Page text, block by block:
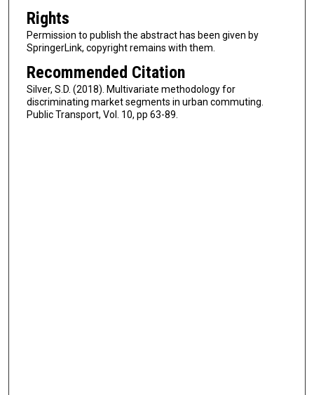
Rights
Permission to publish the abstract has been given by
SpringerLink, copyright remains with them.
Recommended Citation
Silver, S.D. (2018). Multivariate methodology for
discriminating market segments in urban commuting.
Public Transport, Vol. 10, pp 63-89.